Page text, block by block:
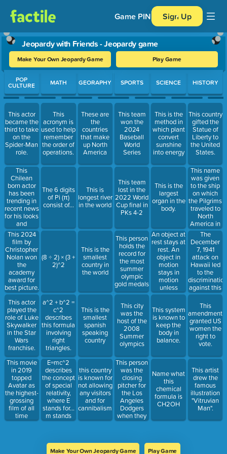
Game PIN Sign Up
Jeopardy with Friends - Jeopardy game
Make Your Own Jeopardy Game Play Game
Use arrow keys to move between questions. Press Enter or
POP
CULTURE
This actor
became the
third to take
on the
Spider-Man
role.
This
Chilean
born actor
has been
trending in
recent news
for his looks
and
personality
with roles
under his
belt like
Javier Peña,
Joel Miller,
Din Djarin,
and Mister
Fantastic.
This 2024
film by
Christopher
Nolan won
the
academy
award for
best picture.
This actor
played the
role of Luke
Skywalker
in the Star
Wars
franchise.
This movie
in 2019
topped
Avatar as
the highest-
grossing
film of all
time
MATH
This
acronym is
used to help
remember
the order of
operations.
The 6 digits
of Pi (π)
consist of…
(8 ÷ 2) × (3 +
2)^2
a^2 + b^2 =
c^2
describes
this formula
involving
right
triangles.
E=mc^2
describes
the concept
of special
relativity,
where E
stands for...
m stands
for... c
GEORAPHY
These are
the
countries
that make
up North
America
This is
longest river
in the world
This is the
smallest
country in
the world
This is the
smallest
spanish
speaking
country
this country
is known for
not allowing
any visitors
and for
cannibalism.
SPORTS
This team
won the
2024
Baseball
World
Series
This team
lost in the
2022 World
Cup final in
PKs 4-2
This person
holds the
record for
the most
summer
olympic
gold medals
This city
was the
host of the
2008
Summer
olympics
This person
was the
closing
pitcher for
the Los
Angeles
Dodgers
when they
beat the
2020 World
SCIENCE
This is the
method in
which plant
convert
sunshine
into energy
This is the
largest
organ in the
body.
An object at
rest stays at
rest. An
object in
motion
stays in
motion
unless
acted on by
force.
This system
is known to
keep the
body in
balance.
Name what
this
chemical
formula is
CH2OH
HISTORY
This country
gifted the
Statue of
Liberty to
the United
States.
This name
was given
to the ship
on which
the Pilgrims
traveled to
North
America in
1620.
The
December
7, 1941
attack on
Hawaii led
to the
discrimination
against this
group of
individuals.
This
amendment
granted US
women the
right to
vote.
This artist
drew the
famous
illustration
"Vitruvian
Man".
Make Your Own Jeopardy Game Play Game